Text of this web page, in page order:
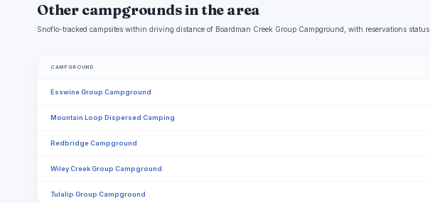
Other campgrounds in the area
Snoflo-tracked campsites within driving distance of Boardman Creek Group Campground, with reservations status.
CAMPGROUND
Esswine Group Campground
Mountain Loop Dispersed Camping
Redbridge Campground
Wiley Creek Group Campground
Tulalip Group Campground